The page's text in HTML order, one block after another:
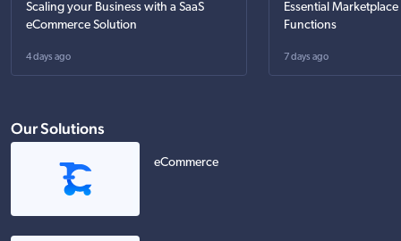
Scaling your Business with a SaaS
eCommerce Solution
4 days ago
Essential
Functions
7 days ago
Our Solutions
eCommerce